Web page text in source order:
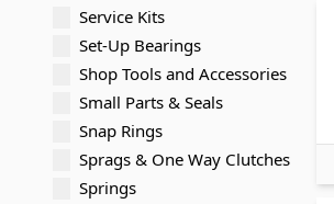
Service Kits
Set-Up Bearings
Shop Tools and Accessories
Small Parts & Seals
Snap Rings
Sprags & One Way Clutches
Springs